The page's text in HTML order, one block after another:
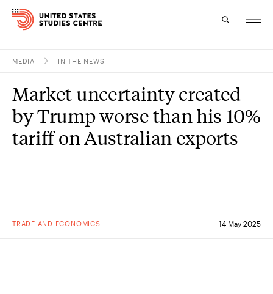
Research
Study
MEDIA IN THE NEWS
TRADE AND ECONOMICS 14 May 2025
Market uncertainty created
by Trump worse than his 10%
tariff on Australian exports